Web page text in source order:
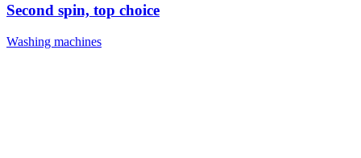
Second spin, top choice
Washing machines